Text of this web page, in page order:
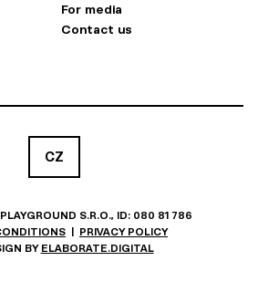
For media
Contact us
S.R.O., ID: 080 81 786
| PRIVACY POLICY
BY ELABORATE.DIGITAL
CZ